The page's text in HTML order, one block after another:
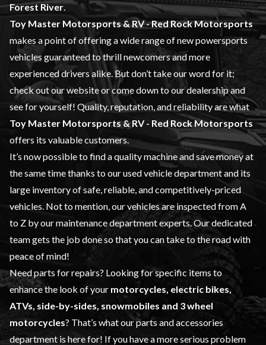
Forest River.
Toy Master Motorsports & RV - Red Rock Motorsports
makes a point of offering a wide range ofnew powersports
vehicles guaranteed to thrill newcomers and more
experienced drivers alike. But don’t take our word for it;
check out our website or come down to our dealership and
see for yourself! Quality, reputation, and reliability are what
Toy Master Motorsports & RV - Red Rock Motorsports
offers its valuable customers.
It’s now possible to find a quality machine and save money at
the same time thanks to ourused vehicledepartment and its
large inventory of safe, reliable, and competitively-priced
vehicles. Not to mention, our vehicles are inspected from A
to Z by ourmaintenancedepartment experts. Our dedicated
team gets the job done so that you can take to the road with
peace of mind!
Need parts for repairs? Looking for specific items to
enhance the look of your motorcycles, electric bikes,
ATVs, side-by-sides, snowmobiles and 3 wheel
motorcycles? That’s what ourparts and accessories
department is here for! If you have a more serious problem